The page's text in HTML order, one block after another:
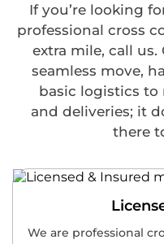
If you’relooking
professional cross
extra mile, call us.
seamless move,
basic logistics to
and deliveries; it
there
We are professional